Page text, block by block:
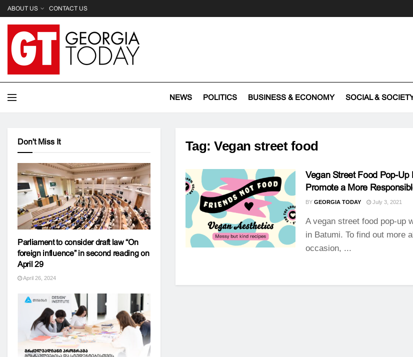
ABOUT US CONTACT US
NEWS POLITICS BUSINESS & ECONOMY SOCIAL &
Tag:Vegan street food
Vegan Street Food Pop-Up
Promote a More
BY GEORGIA TODAY July 3, 2021
A vegan street food pop-up
in Batumi. To find out more
occasion, ...
Don't Miss It
Parliament to consider draft law “On
foreign influence” in second reading on
April 29
April 26, 2024